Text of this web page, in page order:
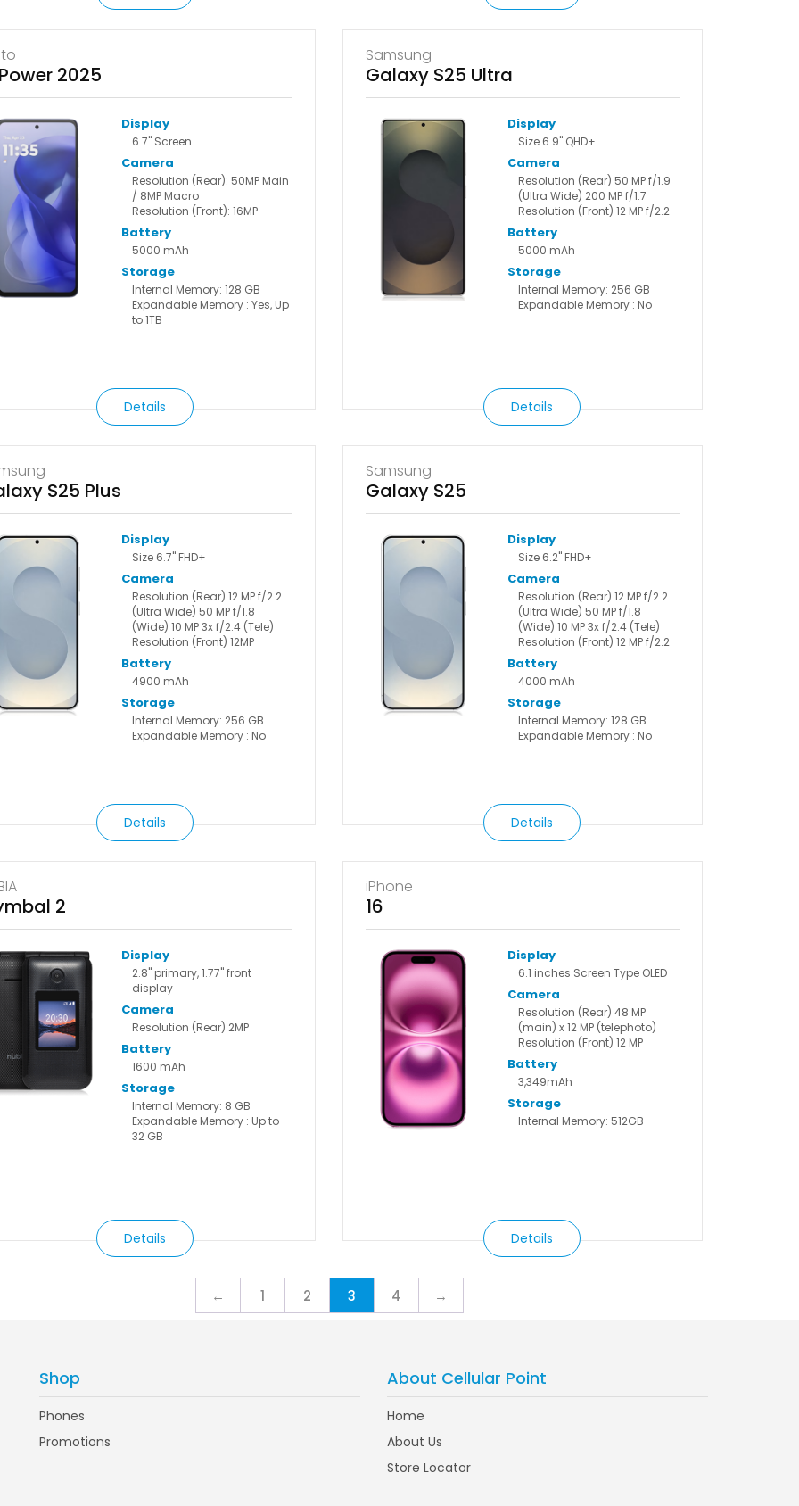
2025
Display
6.7" Screen
Camera
Resolution (Rear): 50MP Main
/ 8MP Macro
Resolution (Front): 16MP
Battery
5000 mAh
Storage
Internal Memory: 128 GB
Expandable Memory : Yes, Up
to 1TB
Details
Samsung
Galaxy S25 Ultra
Display
Size 6.9" QHD+
Camera
Resolution (Rear) 50 MP f/1.9
(Ultra Wide) 200 MP f/1.7
Resolution (Front) 12 MP f/2.2
Battery
5000 mAh
Storage
Internal Memory: 256 GB
Expandable Memory : No
Details
S25 Plus
Display
Size 6.7" FHD+
Camera
Resolution (Rear) 12 MP f/2.2
(Ultra Wide) 50 MP f/1.8
(Wide) 10 MP 3x f/2.4 (Tele)
Resolution (Front) 12MP
Battery
4900 mAh
Storage
Internal Memory: 256 GB
Expandable Memory : No
Details
Samsung
Galaxy S25
Display
Size 6.2" FHD+
Camera
Resolution (Rear) 12 MP f/2.2
(Ultra Wide) 50 MP f/1.8
(Wide) 10 MP 3x f/2.4 (Tele)
Resolution (Front) 12 MP f/2.2
Battery
4000 mAh
Storage
Internal Memory: 128 GB
Expandable Memory : No
Details
2
Display
2.8" primary, 1.77" front
display
Camera
Resolution (Rear) 2MP
Battery
1600 mAh
Storage
Internal Memory: 8 GB
Expandable Memory : Up to
32 GB
Details
iPhone
16
Display
6.1 inches Screen Type OLED
Camera
Resolution (Rear) 48 MP
(main) x 12 MP (telephoto)
Resolution (Front) 12 MP
Battery
3,349mAh
Storage
Internal Memory: 512GB
Details
← 1 2 3 4 →
Shop
Phones
Promotions
About Cellular Point
Home
About Us
Store Locator